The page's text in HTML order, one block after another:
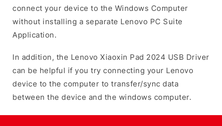
connect your device to the Windows Computer
without installing a separate Lenovo PC Suite
Application.
In addition, the Lenovo Xiaoxin Pad 2024 USB Driver
can be helpful if you try connecting your Lenovo
device to the computer to transfer/sync data
between the device and the windows computer.